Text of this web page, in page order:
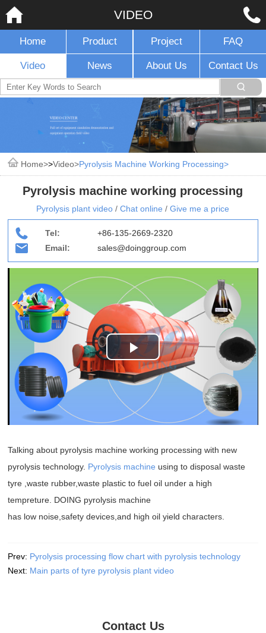
VIDEO
Home Product Project FAQ
Video News About Us Contact Us
Home >Video Pyrolysis Machine Working Processing
Pyrolysis machine working processing
Pyrolysis plant video / Chat online / Give me a price
Tel:
+86-135-2669-2320
Email:
sales@doinggroup.com
Play
Video
Talking about pyrolysis machine working processing with new
pyrolysis technology. Pyrolysis machine using to disposal waste
tyre ,waste rubber,waste plastic to fuel oil under a high
tempreture. DOING pyrolysis machine
has low noise,safety devices,and high oil yield characters.
Prev: Pyrolysis processing flow chart with pyrolysis technology
Next: Main parts of tyre pyrolysis plant video
Contact Us